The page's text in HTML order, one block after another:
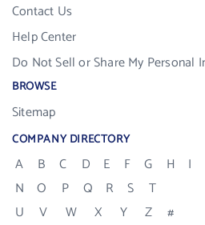
Contact Us
Help Center
Do Not Sell or Share My Personal
BROWSE
Sitemap
COMPANY DIRECTORY
A B C D E F G H I
N
O P Q R S
T
U
V W X Y Z #